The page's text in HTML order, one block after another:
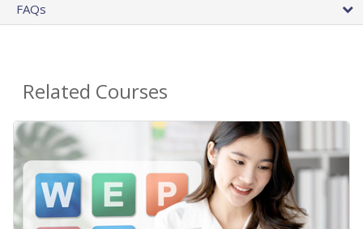
FAQs
Related Courses